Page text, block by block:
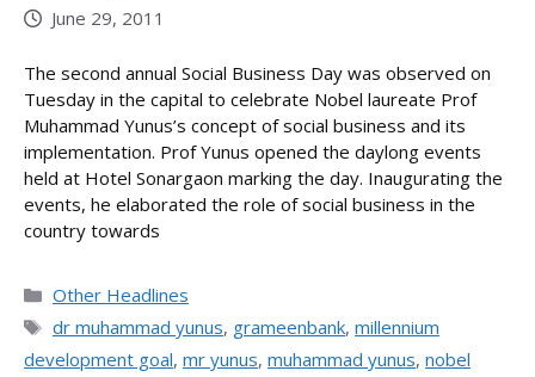
June 29, 2011
The second annual Social Business Day was observed on
Tuesday in the capital to celebrate Nobel laureate Prof
Muhammad Yunus’s concept of social business and its
implementation. Prof Yunus opened the daylong events
held at Hotel Sonargaon marking the day. Inaugurating the
events, he elaborated the role of social business in the
country towards
Categories
Other Headlines
Tags
dr muhammad yunus, grameenbank, millennium
development goal, mr yunus, muhammad yunus, nobel